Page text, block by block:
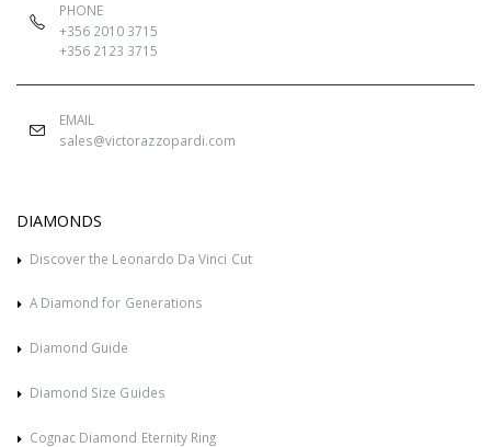
PHONE
+356 2010 3715
+356 2123 3715
EMAIL
sales@victorazzopardi.com
DIAMONDS
Discover the Leonardo Da Vinci Cut
A Diamond for Generations
Diamond Guide
Diamond Size Guides
Cognac Diamond Eternity Ring